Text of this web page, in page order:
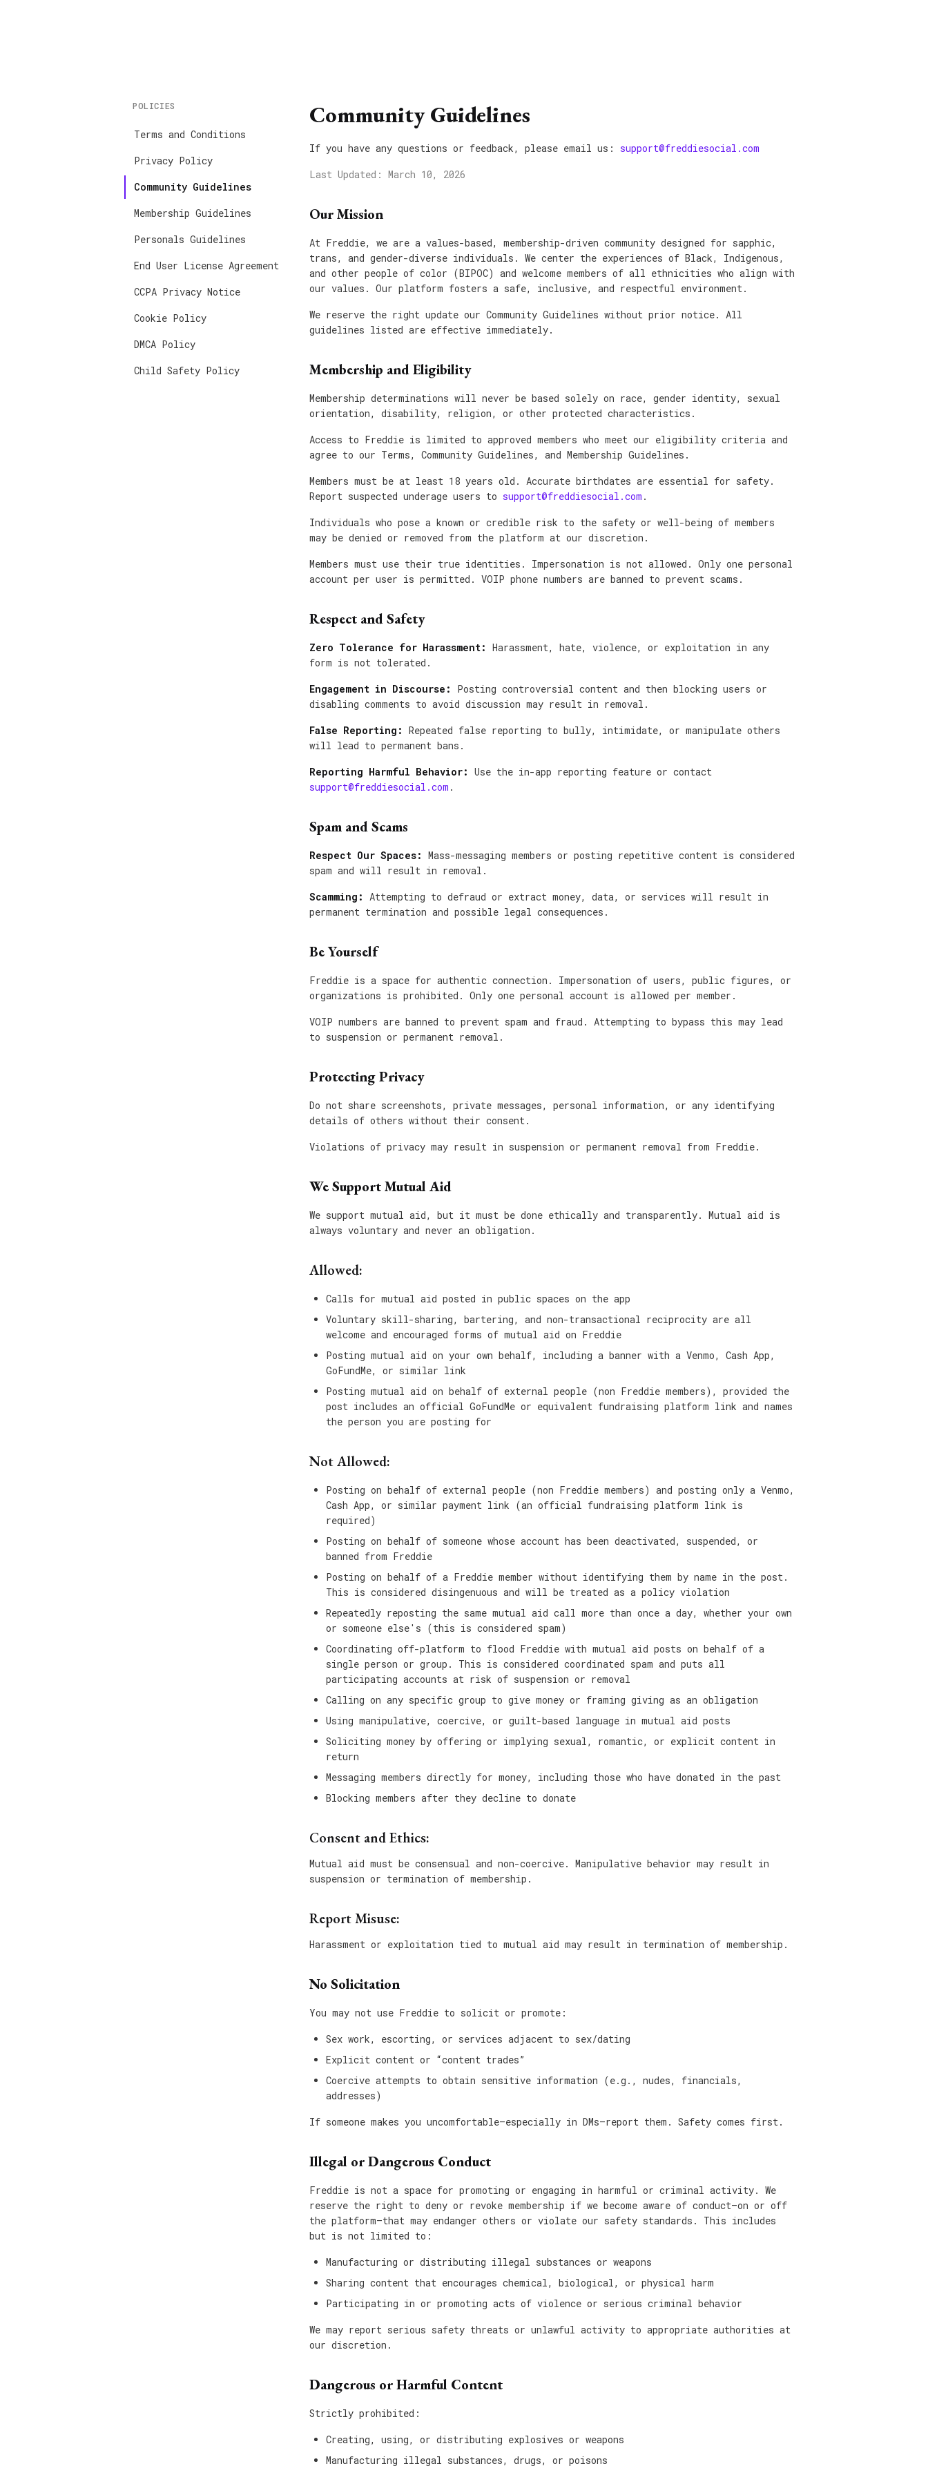
POLICIES
Terms and Conditions
Privacy Policy
Community Guidelines
Membership Guidelines
Personals Guidelines
End User License Agreement
CCPA Privacy Notice
Cookie Policy
DMCA Policy
Child Safety Policy
Community Guidelines
If you have any questions or feedback, please email us: support@freddiesocial.com
Last Updated: March 10, 2026
Our Mission
At Freddie, we are a values-based, membership-driven community designed for sapphic,
trans, and gender-diverse individuals. We center the experiences of Black, Indigenous,
and other people of color (BIPOC) and welcome members of all ethnicities who align with
our values. Our platform fosters a safe, inclusive, and respectful environment.
We reserve the right update our Community Guidelines without prior notice. All
guidelines listed are effective immediately.
Membership and Eligibility
Membership determinations will never be based solely on race, gender identity, sexual
orientation, disability, religion, or other protected characteristics.
Access to Freddie is limited to approved members who meet our eligibility criteria and
agree to our Terms, Community Guidelines, and Membership Guidelines.
Members must be at least 18 years old. Accurate birthdates are essential for safety.
Report suspected underage users to support@freddiesocial.com .
Individuals who pose a known or credible risk to the safety or well-being of members
may be denied or removed from the platform at our discretion.
Members must use their true identities. Impersonation is not allowed. Only one personal
account per user is permitted. VOIP phone numbers are banned to prevent scams.
Respect and Safety
Zero Tolerance for Harassment: Harassment, hate, violence, or exploitation in any
form is not tolerated.
Engagement in Discourse:
Posting controversial content and then blocking users or
disabling comments to avoid discussion may result in removal.
False Reporting: Repeated false reporting to bully, intimidate, or manipulate others
will lead to permanent bans.
Reporting Harmful Behavior: Use the in-app reporting feature or contact
support@freddiesocial.com .
Spam and Scams
Respect Our Spaces: Mass-messaging members or posting repetitive content is considered
spam and will result in removal.
Scamming: Attempting to defraud or extract money, data, or services will result in
permanent termination and possible legal consequences.
Be Yourself
Freddie is a space for authentic connection. Impersonation of users, public figures, or
organizations is prohibited. Only one personal account is allowed per member.
VOIP numbers are banned to prevent spam and fraud. Attempting to bypass this may lead
to suspension or permanent removal.
Protecting Privacy
Do not share screenshots, private messages, personal information, or any identifying
details of others without their consent.
Violations of privacy may result in suspension or permanent removal from Freddie.
We Support Mutual Aid
We support mutual aid, but it must be done ethically and transparently. Mutual aid is
always voluntary and never an obligation.
Allowed:
Calls for mutual aid posted in public spaces on the app
Voluntary skill-sharing, bartering, and non-transactional reciprocity are all
welcome and encouraged forms of mutual aid on Freddie
Posting mutual aid on your own behalf, including a banner with a Venmo, Cash App,
GoFundMe, or similar link
Posting mutual aid on behalf of external people (non Freddie members), provided the
post includes an official GoFundMe or equivalent fundraising platform link and names
the person you are posting for
Not Allowed:
Posting on behalf of external people (non Freddie members) and posting only a Venmo,
Cash App, or similar payment link (an official fundraising platform link is
required)
Posting on behalf of someone whose account has been deactivated, suspended, or
banned from Freddie
Posting on behalf of a Freddie member without identifying them by name in the post.
This is considered disingenuous and will be treated as a policy violation
Repeatedly reposting the same mutual aid call more than once a day, whether your own
or someone else's (this is considered spam)
Coordinating off-platform to flood Freddie with mutual aid posts on behalf of a
single person or group. This is considered coordinated spam and puts all
participating accounts at risk of suspension or removal
Calling on any specific group to give money or framing giving as an obligation
Using manipulative, coercive, or guilt-based language in mutual aid posts
Soliciting money by offering or implying sexual, romantic, or explicit content in
return
Messaging members directly for money, including those who have donated in the past
Blocking members after they decline to donate
Consent and Ethics:
Mutual aid must be consensual and non-coercive. Manipulative behavior may result in
suspension or termination of membership.
Report Misuse:
Harassment or exploitation tied to mutual aid may result in termination of membership.
No Solicitation
You may not use Freddie to solicit or promote:
Sex work, escorting, or services adjacent to sex/dating
Explicit content or “content trades”
Coercive attempts to obtain sensitive information (e.g., nudes, financials,
addresses)
If someone makes you uncomfortable—especially in DMs—report them. Safety comes first.
Illegal or Dangerous Conduct
Freddie is not a space for promoting or engaging in harmful or criminal activity. We
reserve the right to deny or revoke membership if we become aware of conduct—on or off
the platform—that may endanger others or violate our safety standards. This includes
but is not limited to:
Manufacturing or distributing illegal substances or weapons
Sharing content that encourages chemical, biological, or physical harm
Participating in or promoting acts of violence or serious criminal behavior
We may report serious safety threats or unlawful activity to appropriate authorities at
our discretion.
Dangerous or Harmful Content
Strictly prohibited:
Creating, using, or distributing explosives or weapons
Manufacturing illegal substances, drugs, or poisons